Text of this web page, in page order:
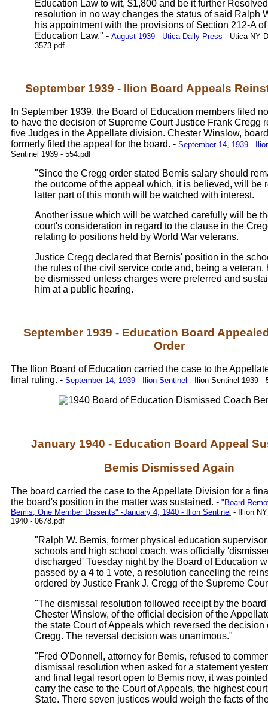
Education Law to wit, $1,800 and be it further
resolution in no way changes the status of said Ralph
his appointment with the provisions of Section 212-A
Education Law." - August 1939 - Utica Daily Press - Utica NY
3573.pdf
September 1939 - Ilion Board Appeals
In September 1939, the Board of Education members filed
to have the decision of Supreme Court Justice Frank Cregg
five Judges in the Appellate division. Chester Winslow,
formerly filed the appeal for the board. - September 14, 1939 -
Sentinel 1939 - 554.pdf
"Since the Cregg order stated Bemis salary should
the outcome of the appeal which, it is believed, will be
latter part of this month will be watched with interest.
Another issue which will be watched carefully will be
court's consideration in regard to the clause in the
relating to positions held by World War veterans.
Justice Cregg declared that Bernis' position in the
the rules of the civil service code and, being a veteran,
be dismissed unless charges were preferred and
him at a public hearing.
September 1939 - Education Board
Order
The Ilion Board of Education carried the case to the
final ruling. - September 14, 1939 - Ilion Sentinel - Ilion Sentinel 1939 -
January 1940 - Education Board Appeal
Bemis Dismissed Again
The board carried the case to the Appellate Division for a
the board's position in the matter was sustained. - "Board
Bemis; One Member Dissents" -January 4, 1940 - Ilion Sentinel - Illion
1940 - 0678.pdf
"Ralph W. Bemis, former physical education
schools and high school coach, was officially
discharged' Tuesday night by the Board of Education
passed by a 4 to 1 vote, a resolution canceling the
ordered by Justice Frank J. Cregg of the Supreme
"The dismissal resolution followed receipt by the
Chester Winslow, of the official decision of the
the state Court of Appeals which reversed the decision
Cregg. The reversal decision was unanimous."
"Fred O'Donnell, attorney for Bemis, refused to
dismissal resolution when asked for a statement
and final legal resort open to Bemis now, it was
carry the case to the Court of Appeals, the highest
State. There seven justices would weigh the facts of